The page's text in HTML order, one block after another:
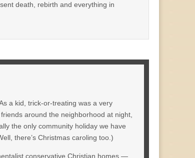
death, rebirth and everything in
a kid, trick-or-treating was a very
around the neighborhood at night,
the only community holiday we have
there’s Christmas caroling too.)
conservative Christian homes —